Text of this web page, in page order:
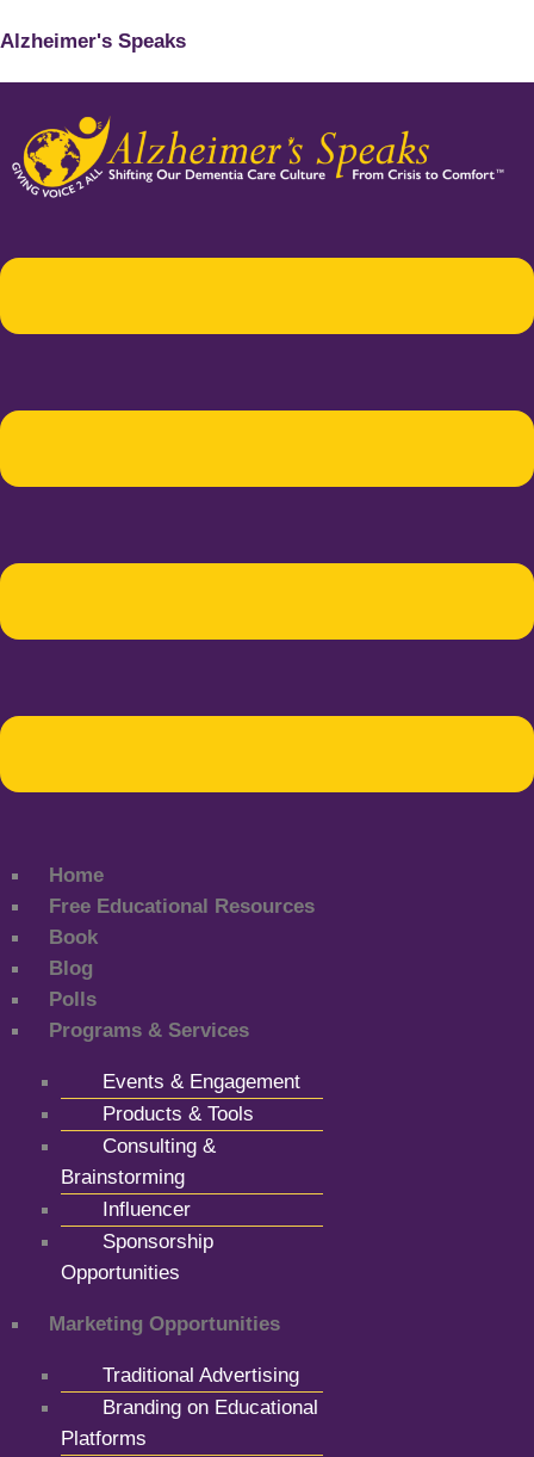
Alzheimer's Speaks
Home
Free Educational Resources
Book
Blog
Polls
Programs & Services
Events & Engagement
Products & Tools
Consulting &
Brainstorming
Influencer
Sponsorship
Opportunities
Marketing Opportunities
Traditional Advertising
Branding on Educational
Platforms